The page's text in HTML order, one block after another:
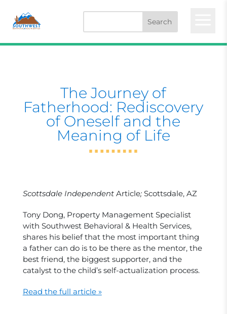
The Journey of
Fatherhood: Rediscovery
of Oneself and the
Meaning of Life
Scottsdale IndependentArticle;Scottsdale, AZ
Tony Dong, Property Management Specialist
with Southwest Behavioral & Health Services,
shares his belief that the most important thing
a father can do is to be there as the mentor, the
best friend, the biggest supporter, and the
catalyst to the child’s self-actualization process.
Read the full article »